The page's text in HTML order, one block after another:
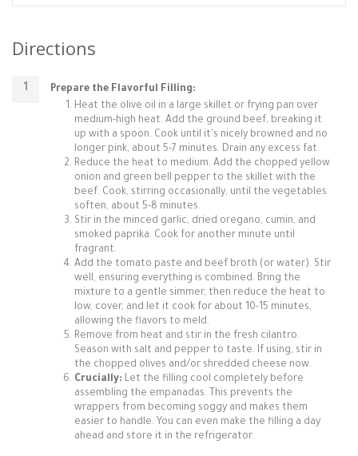
Directions
Prepare the Flavorful Filling:
Heat the olive oil in a large skillet or frying pan over
medium-high heat. Add the ground beef, breaking it
up with a spoon. Cook until it's nicely browned and no
longer pink, about 5-7 minutes. Drain any excess fat.
Reduce the heat to medium. Add the chopped yellow
onion and green bell pepper to the skillet with the
beef. Cook, stirring occasionally, until the vegetables
soften, about 5-8 minutes.
Stir in the minced garlic, dried oregano, cumin, and
smoked paprika. Cook for another minute until
fragrant.
Add the tomato paste and beef broth (or water). Stir
well, ensuring everything is combined. Bring the
mixture to a gentle simmer, then reduce the heat to
low, cover, and let it cook for about 10-15 minutes,
allowing the flavors to meld.
Remove from heat and stir in the fresh cilantro.
Season with salt and pepper to taste. If using, stir in
the chopped olives and/or shredded cheese now.
Crucially: Let the filling cool completely before
assembling the empanadas. This prevents the
wrappers from becoming soggy and makes them
easier to handle. You can even make the filling a day
ahead and store it in the refrigerator.